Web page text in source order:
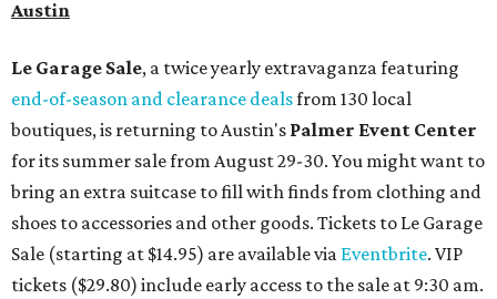
Austin
Le Garage Sale, a twice yearly extravaganza featuring
end-of-season and clearance dealsfrom 130 local
boutiques, is returning to Austin's Palmer Event Center
for its summer sale from August 29-30. You might want to
bring an extra suitcase to fill with finds from clothing and
shoes to accessories and other goods. Tickets to Le Garage
Sale (starting at $14.95) are available via Eventbrite. VIP
tickets ($29.80) include early access to the sale at 9:30 am.